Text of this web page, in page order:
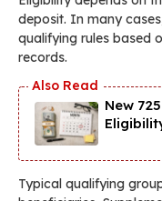
deposit. In many
qualifying rules based
records.
New
Typical qualifying